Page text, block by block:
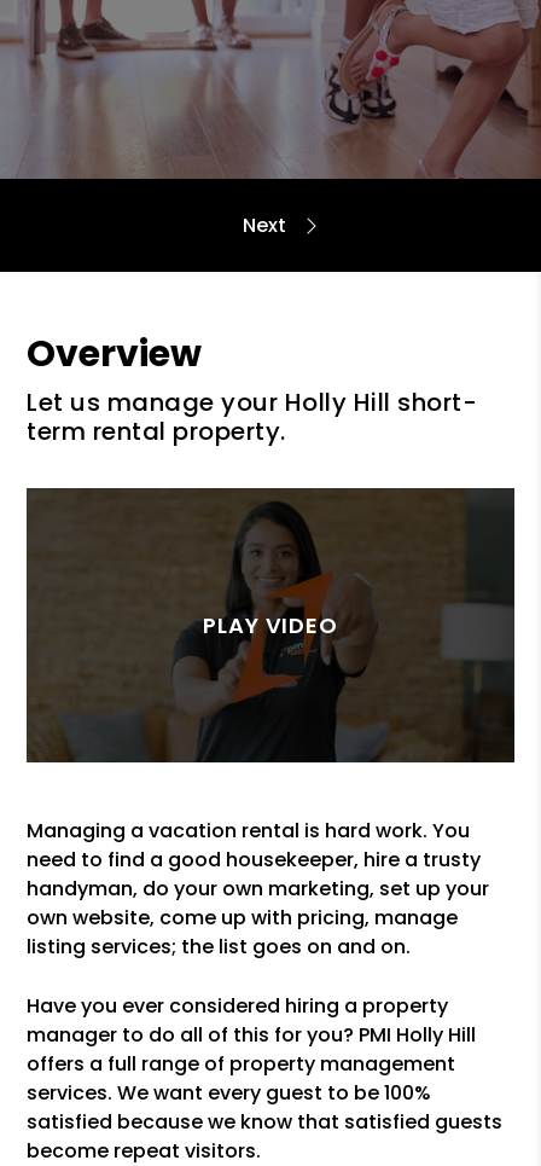
Overview
Let us manage your Holly Hill short-
term rental property.
Managing a vacation rental is hard work. You
need to find a good housekeeper, hire a trusty
handyman, do your own marketing, set up your
own website, come up with pricing, manage
listing services; the list goes on and on.
Have you ever considered hiring a property
manager to do all of this for you? PMI Holly Hill
offers a full range of property management
services. We want every guest to be 100%
satisfied because we know that satisfied guests
become repeat visitors.